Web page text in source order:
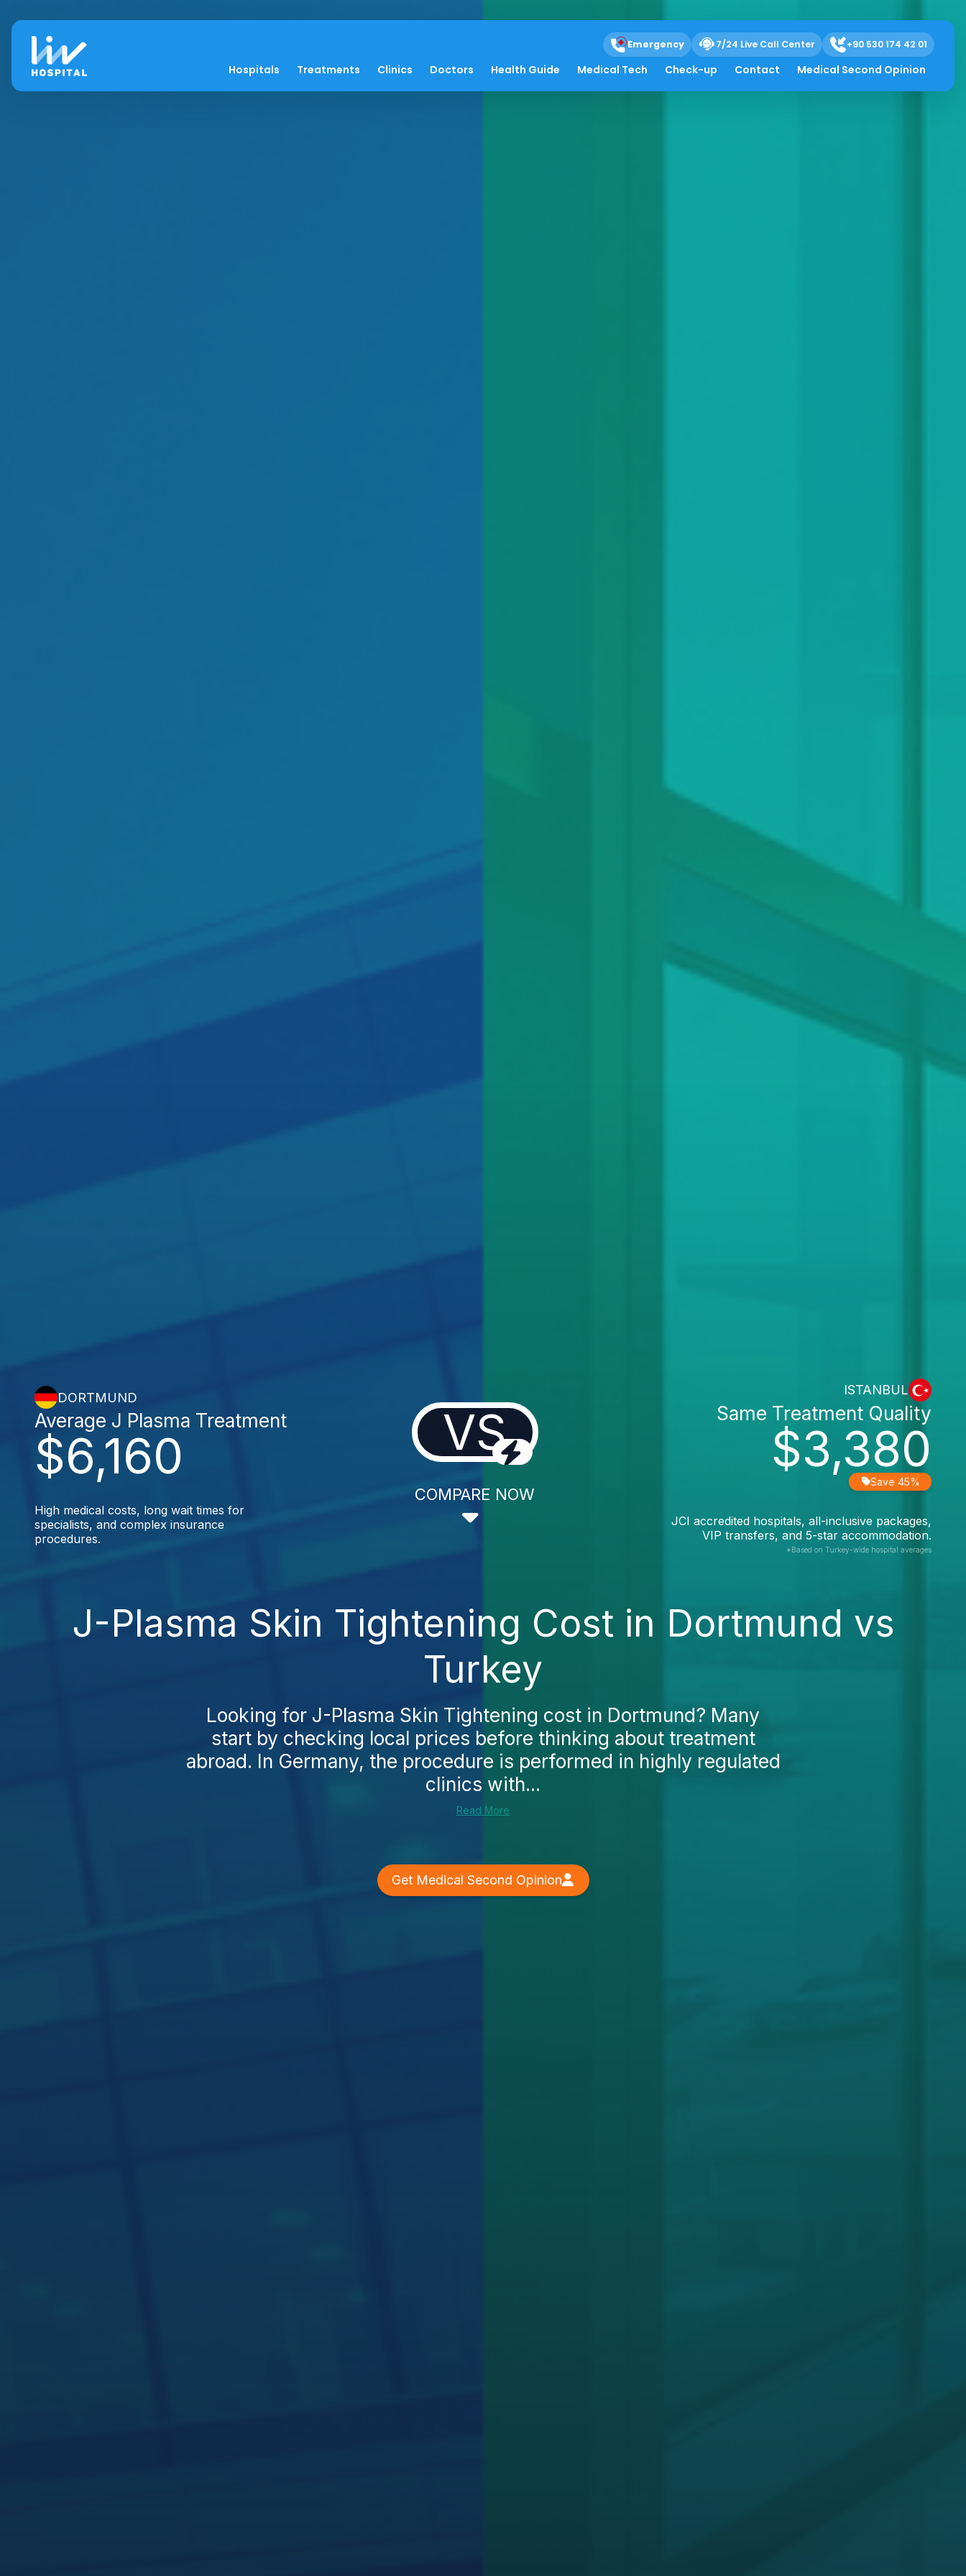
Emergency 7/24 Live Call Center +90 530 174 42 01
Hospitals Treatments Clinics Doctors Health Guide Medical Tech Check-up Contact Medical Second Opinion
DORTMUND
$6,160
Average J Plasma Treatment
High medical costs, long wait times for
specialists, and complex insurance
procedures.
VS
COMPARE NOW
ISTANBUL
$3,380
Same Treatment Quality
Save 45%
JCI accredited hospitals, all-inclusive packages,
VIP transfers, and 5-star accommodation.
*Based on Turkey-wide hospital averages
J-Plasma Skin Tightening Cost in Dortmund vs
Turkey
Looking for J-Plasma Skin Tightening cost in Dortmund? Many
start by checking local prices before thinking about treatment
abroad. In Germany, the procedure is performed in highly regulated
clinics with...
Read More
Get Medical Second Opinion